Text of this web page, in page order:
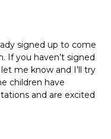
signed up to come
If you haven’t signed
me know and I’ll try
children have
and are excited